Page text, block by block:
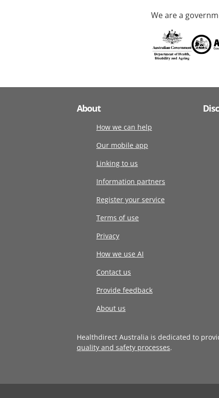
We are a
About
How we can help
Our mobile app
Linking to us
Information partners
Register your service
Terms of use
Privacy
How we use AI
Contact us
Provide feedback
About us
Healthdirect Australia is dedicated to
quality and safety processes.